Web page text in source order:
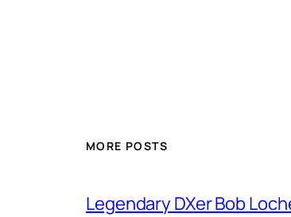
MORE POSTS
Legendary DXer Bob